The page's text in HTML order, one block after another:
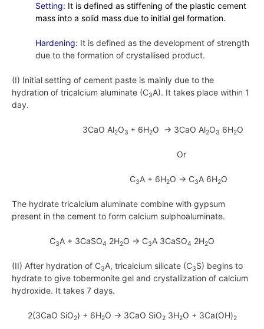
Setting: It is defined as stiffening of the plastic cement
mass into a solid mass due to initial gel formation.
Hardening: It is defined as the development of strength
due to the formation of crystallised product.
(I) Initial setting of cement paste is mainly due to the
hydration of tricalcium aluminate (C3A). It takes place within 1
day.
3CaO Al2O3 + 6H2O → 3CaO Al2O3 6H2O
Or
C3A + 6H2O → C3A 6H2O
The hydrate tricalcium aluminate combine with gypsum
present in the cement to form calcium sulphoaluminate.
C3A + 3CaSO4 2H2O → C3A 3CaSO4 2H2O
(II) After hydration of C3A, tricalcium silicate (C3S) begins to
hydrate to give tobermonite gel and crystallization of calcium
hydroxide. It takes 7 days.
2(3CaO SiO2) + 6H2O → 3CaO SiO23H2O + 3Ca(OH)2